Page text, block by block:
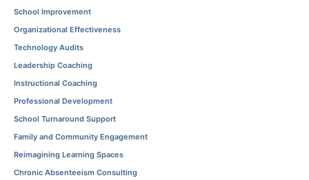
School Improvement
Organizational Effectiveness
Technology Audits
Leadership Coaching
Instructional Coaching
Professional Development
School Turnaround Support
Family and Community Engagement
Reimagining Learning Spaces
Chronic Absenteeism Consulting